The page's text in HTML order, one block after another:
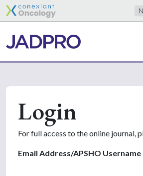
Login
For full access to the online journal,
Email Address/APSHO Username